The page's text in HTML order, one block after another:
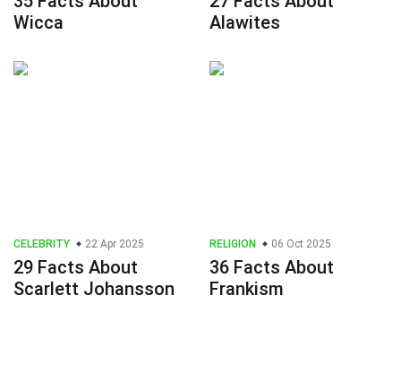
Wicca
Alawites
CELEBRITY 22 Apr 2025
29 Facts About
Scarlett Johansson
RELIGION 06 Oct 2025
36 Facts About
Frankism